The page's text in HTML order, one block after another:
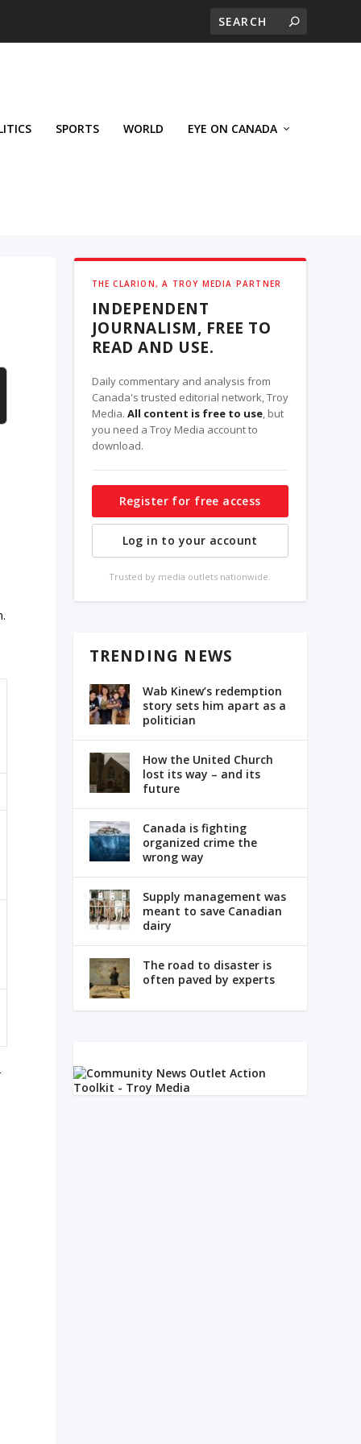
SPORTS WORLD EYE ON CANADA
THE CLARION, A TROY MEDIA PARTNER
INDEPENDENT
JOURNALISM, FREE TO
READ AND USE.
Daily commentary and analysis from
Canada's trusted editorial network, Troy
Media. All content is free to use, but
you need a Troy Media account to
download.
Register for free access
Log in to your account
Trusted by media outlets nationwide.
TRENDING NEWS
Wab Kinew’s redemption
story sets him apart as a
politician
How the United Church
lost its way – and its
future
Canada is fighting
organized crime the
wrong way
Supply management was
meant to save Canadian
dairy
The road to disaster is
often paved by experts